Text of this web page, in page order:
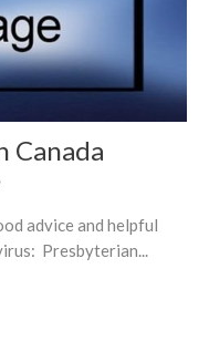
Canada
advice and helpful
Presbyterian...